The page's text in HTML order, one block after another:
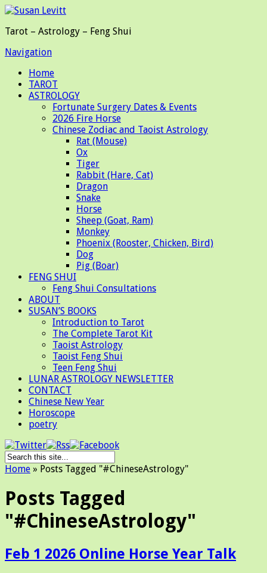
Tarot – Astrology – Feng Shui
Navigation
Home
TAROT
ASTROLOGY
Fortunate Surgery Dates & Events
2026 Fire Horse
Chinese Zodiac and Taoist Astrology
Rat (Mouse)
Ox
Tiger
Rabbit (Hare, Cat)
Dragon
Snake
Horse
Sheep (Goat, Ram)
Monkey
Phoenix (Rooster, Chicken, Bird)
Dog
Pig (Boar)
FENG SHUI
Feng Shui Consultations
ABOUT
SUSAN’S BOOKS
Introduction to Tarot
The Complete Tarot Kit
Taoist Astrology
Taoist Feng Shui
Teen Feng Shui
LUNAR ASTROLOGY NEWSLETTER
CONTACT
Chinese New Year
Horoscope
poetry
Home » Posts Tagged "#ChineseAstrology"
Posts Tagged
"#ChineseAstrology"
Feb 1 2026 Online Horse Year Talk